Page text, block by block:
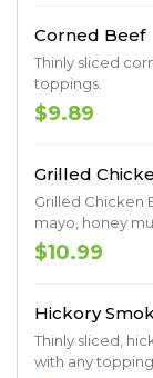
Corned Beef
Thinly sliced
toppings.
$9.89
Grilled
Grilled Chicken
mayo, honey
$10.99
Hickory
Thinly sliced,
with any